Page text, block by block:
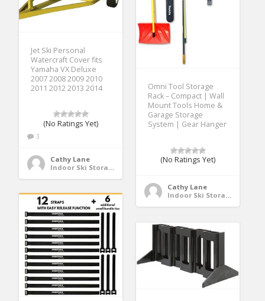
Jet Ski Personal
Watercraft Cover fits
Yamaha VX Deluxe
2007 2008 2009 2010
2011 2012 2013 2014
(No Ratings Yet)
3
Cathy Lane
Indoor Ski Storage
Omni Tool Storage
Rack – Compact | Wall
Mount Tools Home &
Garage Storage
System | Gear Hanger
(No Ratings Yet)
Cathy Lane
Indoor Ski Storage